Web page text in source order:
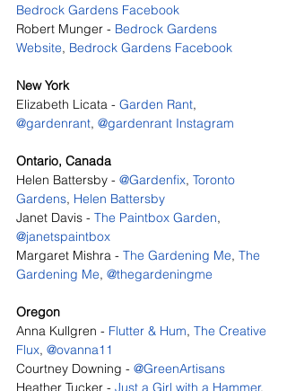
Bedrock Gardens Facebook
Robert Munger - Bedrock Gardens
Website, Bedrock Gardens Facebook
New York
Elizabeth Licata - Garden Rant,
@gardenrant, @gardenrant Instagram
Ontario, Canada
Helen Battersby - @Gardenfix, Toronto
Gardens, Helen Battersby
Janet Davis - The Paintbox Garden,
@janetspaintbox
Margaret Mishra - The Gardening Me, The
Gardening Me, @thegardeningme
Oregon
Anna Kullgren - Flutter & Hum, The Creative
Flux, @ovanna11
Courtney Downing - @GreenArtisans
Heather Tucker - Just a Girl with a Hammer,